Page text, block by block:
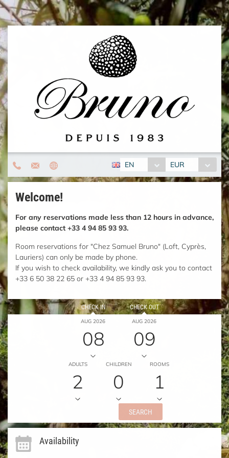
EN EUR
Welcome!
For any reservations made less than 12 hours in advance,
please contact +33 4 94 85 93 93.
Room reservations for "Chez Samuel Bruno" (Loft, Cyprès,
Lauriers) can only be made by phone.
If you wish to check availability, we kindly ask you to contact
+33 6 50 38 22 65 or +33 4 94 85 93 93.
CHECK IN
AUG 2026
08
CHECK OUT
AUG 2026
09
ADULTS
2
CHILDREN
0
ROOMS
1
SEARCH
Availability